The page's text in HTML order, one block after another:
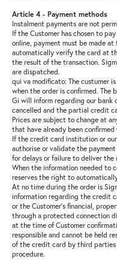
Article 4 - Payment methods
Instalment payments are not
If the Customer has chosen to
online, payment must be made
automatically verify the card at
the result of the transaction.
are dispatched.
qui va modificato: The custumer
when the order is confirmed. The
Gi will inform regarding our bank
cancelled and the partial credit
Prices are subject to change at
that have already been
If the credit card institution or
authorise or validate the
for delays or failure to deliver the
When the information needed to
reserves the right to
At no time during the order is
information regarding the credit
or the Customer's financial,
through a protected connection
at the time of Customer
responsible and cannot be held
of the credit card by third
procedure.